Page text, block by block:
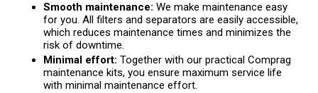
Smooth maintenance: We make maintenance easy
for you. All filters and separators are easily accessible,
which reduces maintenance times and minimizes the
risk of downtime.
Minimal effort: Together with our practical Comprag
maintenance kits, you ensure maximum service life
with minimal maintenance effort.